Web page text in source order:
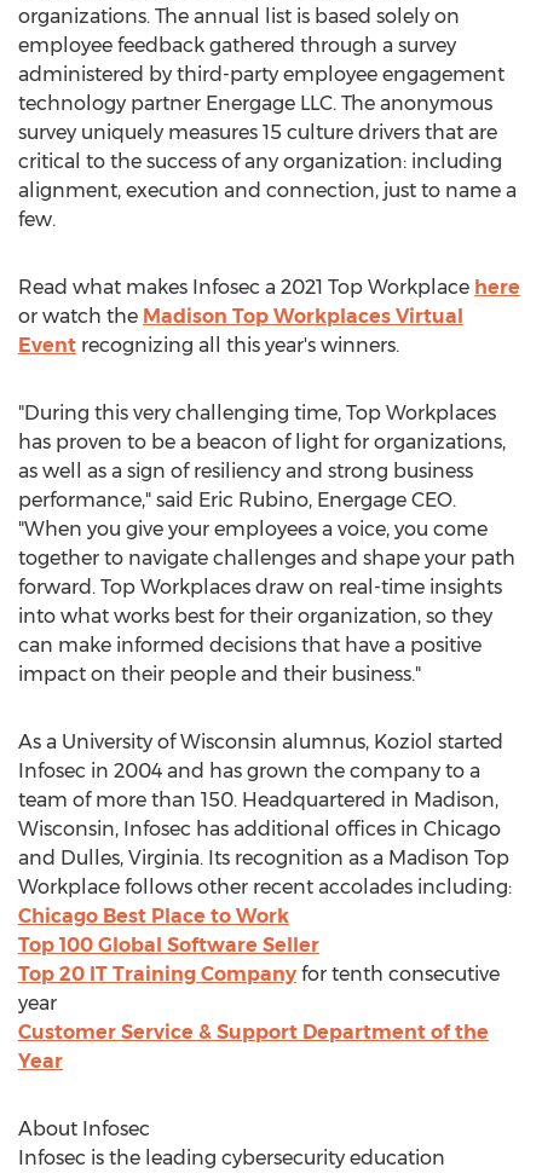
organizations. The annual list is based solely on
employee feedback gathered through a survey
administered by third-party employee engagement
technology partner Energage LLC. The anonymous
survey uniquely measures 15 culture drivers that are
critical to the success of any organization: including
alignment, execution and connection, just to name a
few.
Read what makes Infosec a 2021 Top Workplace here
or watch the Madison Top Workplaces Virtual
Event recognizing all this year's winners.
"During this very challenging time, Top Workplaces
has proven to be a beacon of light for organizations,
as well as a sign of resiliency and strong business
performance," said Eric Rubino, Energage CEO.
"When you give your employees a voice, you come
together to navigate challenges and shape your path
forward. Top Workplaces draw on real-time insights
into what works best for their organization, so they
can make informed decisions that have a positive
impact on their people and their business."
As a University of Wisconsin alumnus, Koziol started
Infosec in 2004 and has grown the company to a
team of more than 150. Headquartered in Madison,
Wisconsin, Infosec has additional offices in Chicago
and Dulles, Virginia. Its recognition as a Madison Top
Workplace follows other recent accolades including:
Chicago Best Place to Work
Top 100 Global Software Seller
Top 20 IT Training Company for tenth consecutive
year
Customer Service & Support Department of the
Year
About Infosec
Infosec is the leading cybersecurity education